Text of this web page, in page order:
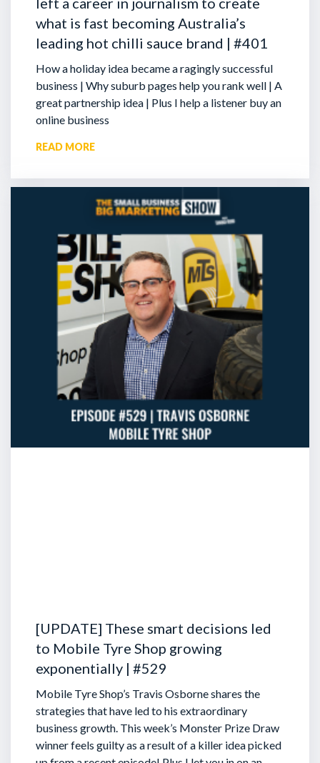
what is fast becoming Australia’s
leading hot chilli sauce brand | #401
How a holiday idea became a ragingly successful
business | Why suburb pages help you rank well | A
great partnership idea | Plus I help a listener buy an
online business
READ MORE
[UPDATE] These smart decisions led
to Mobile Tyre Shop growing
exponentially | #529
Mobile Tyre Shop’s Travis Osborne shares the
strategies that have led to his extraordinary
business growth. This week’s Monster Prize Draw
winner feels guilty as a result of a killer idea picked